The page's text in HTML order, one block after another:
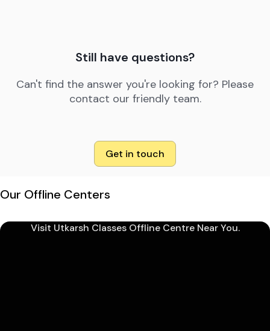
Still have questions?
Can't find the answer you're looking for? Please
contact our friendly team.
Get in touch
Our Offline Centers
Visit Utkarsh Classes Offline Centre Near You.